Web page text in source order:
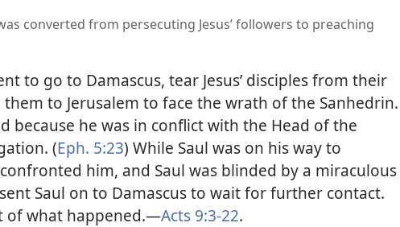
converted from persecuting Jesus’ followers to preaching
to go to Damascus, tear Jesus’ disciples from their
to Jerusalem to face the wrath of the Sanhedrin.
because he was in conflict with the Head of the
(Eph. 5:23) While Saul was on his way to
confronted him, and Saul was blinded by a miraculous
Saul on to Damascus to wait for further contact.
of what happened.​—Acts 9:3-22.